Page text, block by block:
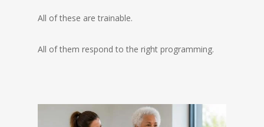
All of these are trainable.
All of them respond to the right programming.